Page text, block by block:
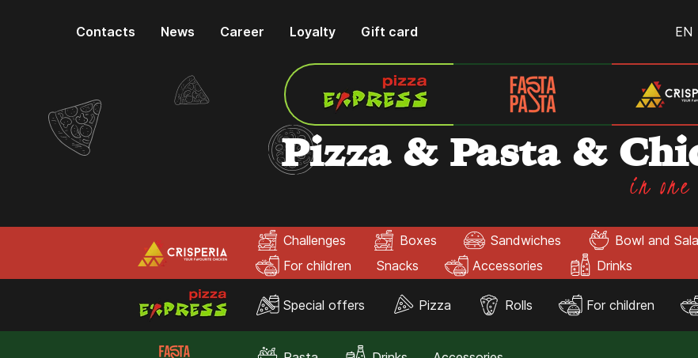
Contacts News Career Loyalty Gift card EN
Pizza & Pasta &
in
Challenges Boxes Sandwiches Bowl and
For children
Snacks Accessories Drinks
Special offers Pizza Rolls For children